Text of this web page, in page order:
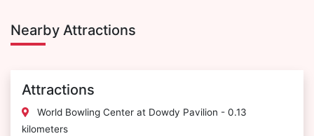
Nearby Attractions
Attractions
World Bowling Center at Dowdy Pavilion - 0.13
kilometers